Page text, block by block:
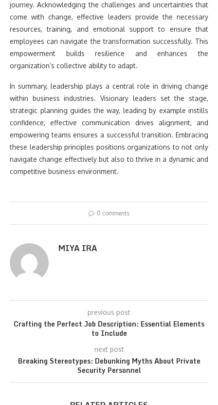
journey. Acknowledging the challenges and uncertainties that
come with change, effective leaders provide the necessary
resources, training, and emotional support to ensure that
employees can navigate the transformation successfully. This
empowerment builds resilience and enhances the
organization’s collective ability to adapt.
In summary, leadership plays a central role in driving change
within business industries. Visionary leaders set the stage,
strategic planning guides the way, leading by example instills
confidence, effective communication drives alignment, and
empowering teams ensures a successful transition. Embracing
these leadership principles positions organizations to not only
navigate change effectively but also to thrive in a dynamic and
competitive business environment.
0 comments
MIYA IRA
previous post
Crafting the Perfect Job Description: Essential Elements
to Include
next post
Breaking Stereotypes: Debunking Myths About Private
Security Personnel